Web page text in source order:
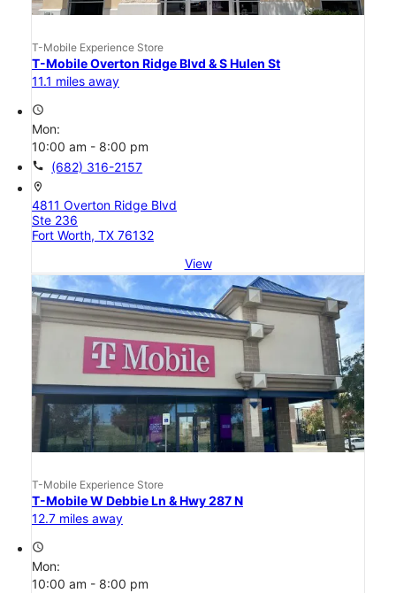
T-Mobile Experience Store
T-Mobile Overton Ridge Blvd & S Hulen St
11.1 miles away
access_time
Mon:
10:00 am - 8:00 pm
call (682) 316-2157
location_on
4811 Overton Ridge Blvd
Ste 236
Fort Worth, TX 76132
View
T-Mobile Experience Store
T-Mobile W Debbie Ln & Hwy 287 N
12.7 miles away
access_time
Mon:
10:00 am - 8:00 pm